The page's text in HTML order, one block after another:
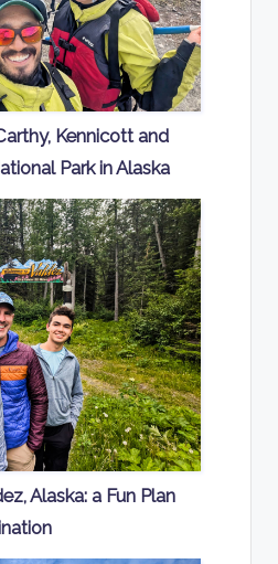
Kennicott and
Park in Alaska
Alaska: a Fun Plan